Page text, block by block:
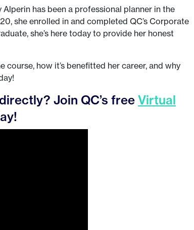
Alperin has been a professional planner in the
she enrolled in and completed QC’s Corporate
she’s here today to provide her honest
how it’s benefitted her career, and why
Join QC’s free Virtual